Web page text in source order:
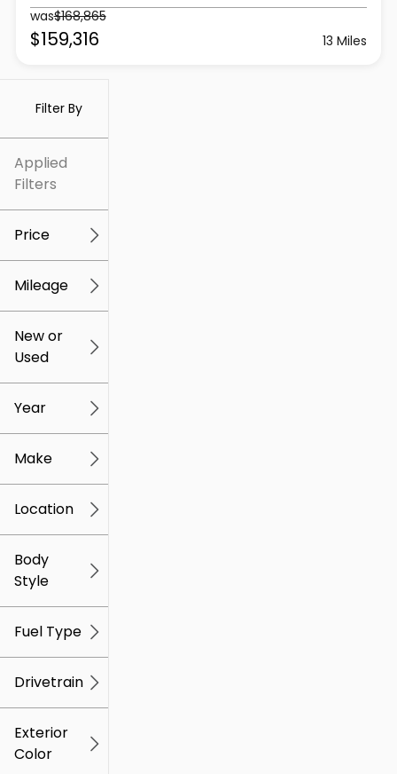
Filter By
Applied
Filters
Price
$5k $309k
Mileage
0
New or
Used
Year
Make
Location
Body
Style
Fuel Type
Drivetrain
Exterior
Color
was$168,865
$159,316 13 Miles